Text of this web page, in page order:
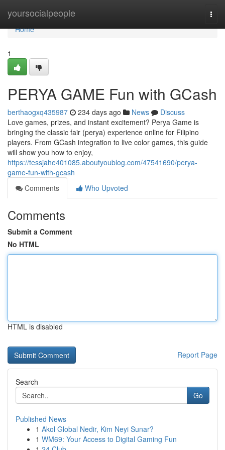
yoursocialpeople
Home
Home
1
PERYA GAME Fun with GCash
berthaogxq435987 234 days ago News
Discuss
Love games, prizes, and instant excitement? Perya Game is
bringing the classic fair (perya) experience online for Filipino
players. From GCash integration to live color games, this guide
will show you how to enjoy,
https://tessjahe401085.aboutyoublog.com/47541690/perya-
game-fun-with-gcash
Comments
Who Upvoted
Comments
Submit a Comment
No HTML
HTML is disabled
Report Page
Search
Go
Published News
1 Akol Global Nedir, Kim Neyi Sunar?
1 WM69: Your Access to Digital Gaming Fun